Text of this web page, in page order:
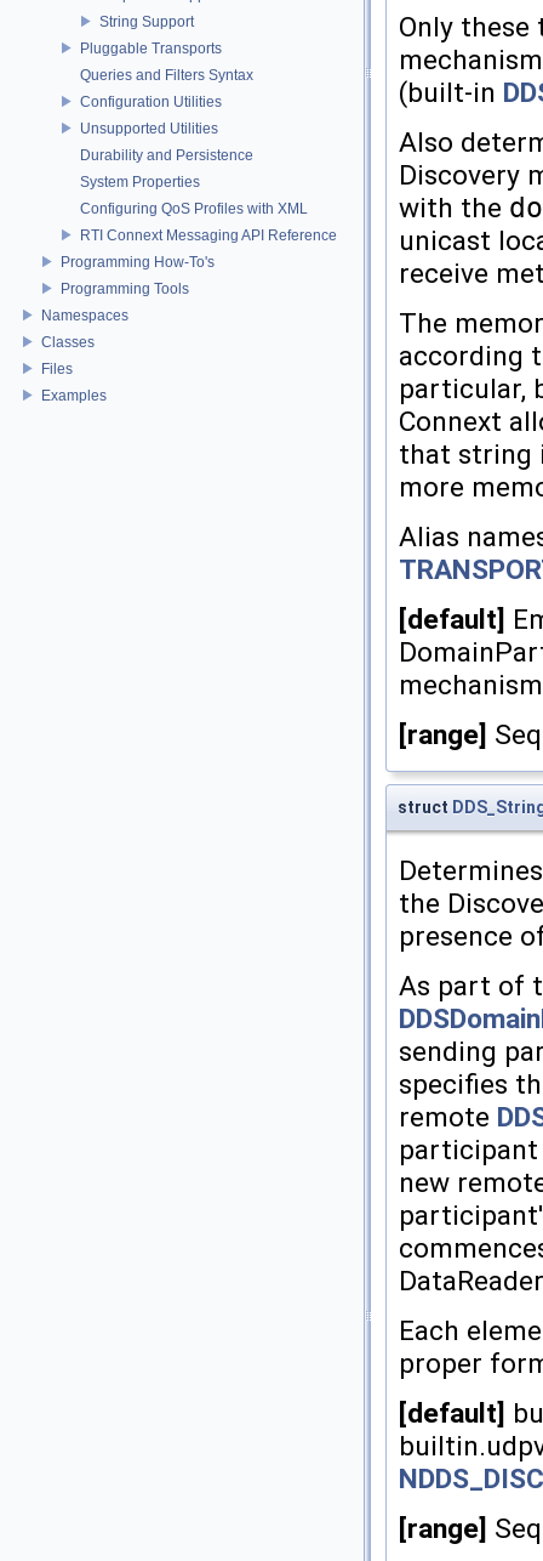
String Support
Pluggable Transports
Queries and Filters Syntax
Configuration Utilities
Unsupported Utilities
Durability and Persistence
System Properties
Configuring QoS Profiles with XML
RTI Connext Messaging API Reference
Programming How-To's
Programming Tools
Namespaces
Classes
Files
Examples
Only these
(built-in
Also
Discovery
with the
unicast
receive
The
according
particular,
Connext
that string
more
Alias
[default]
[range]
struct
the
presence
As part of
sending
specifies
remote
participant
new
Each
proper
[default]
[range]